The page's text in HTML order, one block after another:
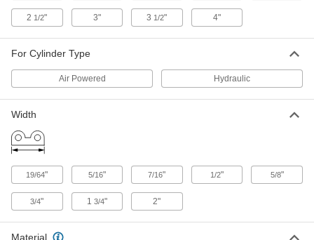
Piston Seal for O-Ring Grooves
Piston Seal for O-Ring Grooves
00000
Each
Rod Seal for O-Ring Grooves
1626N12
00000
2 1/2" 3" 3 1/2" 4"
For Cylinder Type
Air Powered Hydraulic
Width
19/64" 5/16" 7/16" 1/2" 5/8"
3/4" 1 3/4" 2"
Material